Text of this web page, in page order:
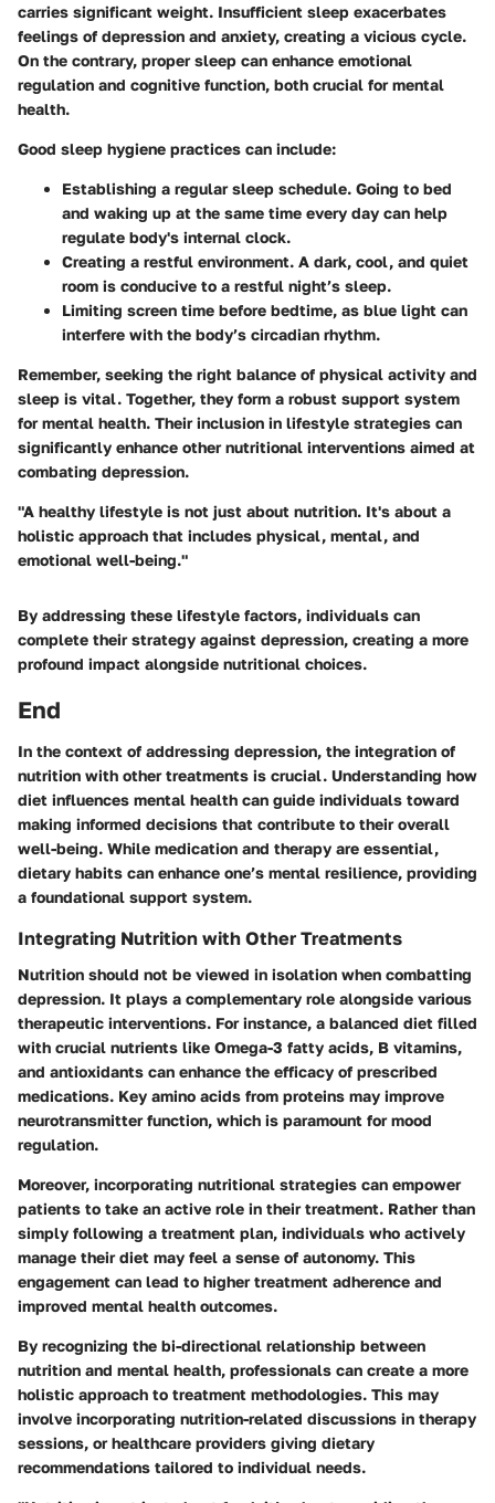
carries significant weight. Insufficient sleep exacerbates
feelings of depression and anxiety, creating a vicious cycle.
On the contrary, proper sleep can enhance emotional
regulation and cognitive function, both crucial for mental
health.
Good sleep hygiene practices can include:
Establishing a regular sleep schedule. Going to bed
and waking up at the same time every day can help
regulate body's internal clock.
Creating a restful environment. A dark, cool, and quiet
room is conducive to a restful night’s sleep.
Limiting screen time before bedtime, as blue light can
interfere with the body’s circadian rhythm.
Remember, seeking the right balance of physical activity and
sleep is vital. Together, they form a robust support system
for mental health. Their inclusion in lifestyle strategies can
significantly enhance other nutritional interventions aimed at
combating depression.
"A healthy lifestyle is not just about nutrition. It's about a
holistic approach that includes physical, mental, and
emotional well-being."
By addressing these lifestyle factors, individuals can
complete their strategy against depression, creating a more
profound impact alongside nutritional choices.
End
In the context of addressing depression, the integration of
nutrition with other treatments is crucial. Understanding how
diet influences mental health can guide individuals toward
making informed decisions that contribute to their overall
well-being. While medication and therapy are essential,
dietary habits can enhance one’s mental resilience, providing
a foundational support system.
Integrating Nutrition with Other Treatments
Nutrition should not be viewed in isolation when combatting
depression. It plays a complementary role alongside various
therapeutic interventions. For instance, a balanced diet filled
with crucial nutrients like Omega-3 fatty acids, B vitamins,
and antioxidants can enhance the efficacy of prescribed
medications. Key amino acids from proteins may improve
neurotransmitter function, which is paramount for mood
regulation.
Moreover, incorporating nutritional strategies can empower
patients to take an active role in their treatment. Rather than
simply following a treatment plan, individuals who actively
manage their diet may feel a sense of autonomy. This
engagement can lead to higher treatment adherence and
improved mental health outcomes.
By recognizing the bi-directional relationship between
nutrition and mental health, professionals can create a more
holistic approach to treatment methodologies. This may
involve incorporating nutrition-related discussions in therapy
sessions, or healthcare providers giving dietary
recommendations tailored to individual needs.